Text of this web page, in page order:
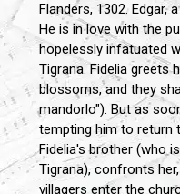
Flanders, 1302. Edgar,
He is in love with the
hopelessly infatuated
Tigrana. Fidelia greets
blossoms, and they
mandorlo"). But as
tempting him to return
Fidelia's brother (who
Tigrana), confronts
villagers enter the